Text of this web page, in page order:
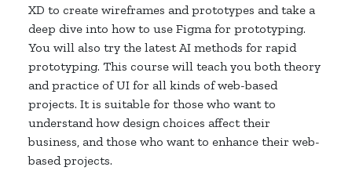
XD to create wireframes and prototypes and take a
deep dive into how to use Figma for prototyping.
You will also try the latest AI methods for rapid
prototyping. This course will teach you both theory
and practice of UI for all kinds of web-based
projects. It is suitable for those who want to
understand how design choices affect their
business, and those who want to enhance their web-
based projects.